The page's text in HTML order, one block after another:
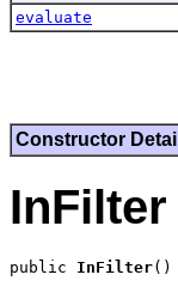
evaluate
Constructor Detail
InFilter
public InFilter